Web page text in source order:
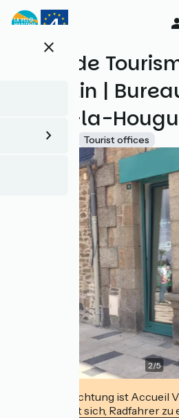
Direkt
zum
close
Office de
Cotentin |
Vaast-la-
Accueil Vélo Tourist offices
2/5
Diese Einrichtung ist Accueil
verpflichtet sich, Radfahrer zu